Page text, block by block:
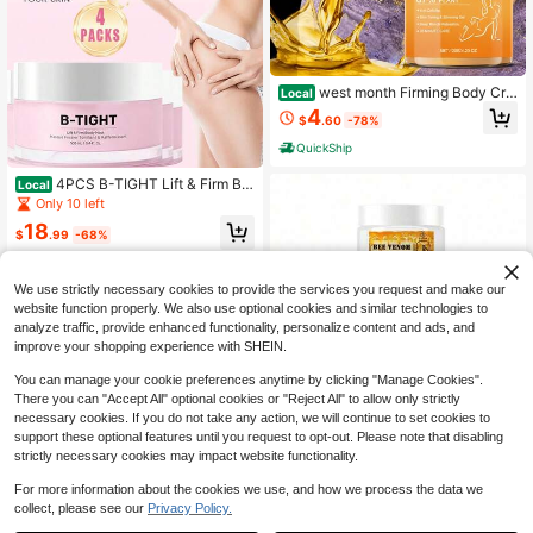
Local 4PCS B-TIGHT Lift & Firm Bo
oty Mask - Skin Tightening & Firmin
g Cream For Booty & Thighs - Redu
ces The Appearance Of Cellulite -S
kin Care, Visibly Tightens The Skin
e Cellulite Milk, Rich In Hyaluronic
Acid, Significantly Tightens The Ski
n On The Buttocks,Essential Daily P
roducts For Women After Bathing.
Only 10 left
$18.99 -68%
Local west month Firming Body Cre
am For Women, Cellulite Massage C
ream, Hydrating Skin Tightening Lo
tion For Smooth Soft Skin, Arms Leg
s & Waist Body Care
$4.60 -78%
QuickShip
Local NEW
Bee Venom Body Care C
ream, Herbal Essence Gentle Care
We use strictly necessary cookies to provide the services you request and make our
website function properly. We also use optional cookies and similar technologies to
analyze traffic, provide enhanced functionality, personalize content and ads, and
improve your shopping experience with SHEIN.
You can manage your cookie preferences anytime by clicking "Manage Cookies".
There you can "Accept All" optional cookies or "Reject All" to allow only strictly
necessary cookies. If you do not take any action, we will continue to set cookies to
support these optional features until you request to opt-out. Please note that disabling
strictly necessary cookies may impact website functionality.
For more information about the cookies we use, and how we process the data we
collect, please see our Privacy Policy.